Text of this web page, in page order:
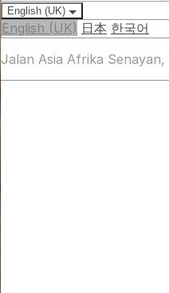
English (UK)
English (UK) 日本 한국어
Jalan Asia Afrika